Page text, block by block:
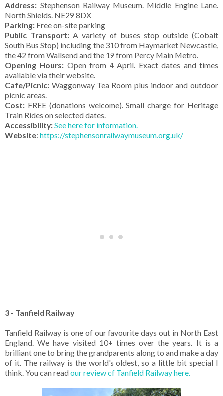
Address: Stephenson Railway Museum. Middle Engine Lane.
North Shields. NE29 8DX
Parking: Free on-site parking
Public Transport: A variety of buses stop outside (Cobalt
South Bus Stop) including the 310 from Haymarket Newcastle,
the 42 from Wallsend and the 19 from Percy Main Metro.
Opening Hours: Open from 4 April. Exact dates and times
available via their website.
Cafe/Picnic: Waggonway Tea Room plus indoor and outdoor
picnic areas.
Cost: FREE (donations welcome). Small charge for Heritage
Train Rides on selected dates.
Accessibility:See here for information.
Website: https://stephensonrailwaymuseum.org.uk/
3 - Tanfield Railway
Tanfield Railway is one of our favourite days out in North East
England. We have visited 10+ times over the years. It is a
brilliant one to bring the grandparents along to and make a day
of it. The railway is the world's oldest, so a little bit special I
think. You can read our review of Tanfield Railway here.